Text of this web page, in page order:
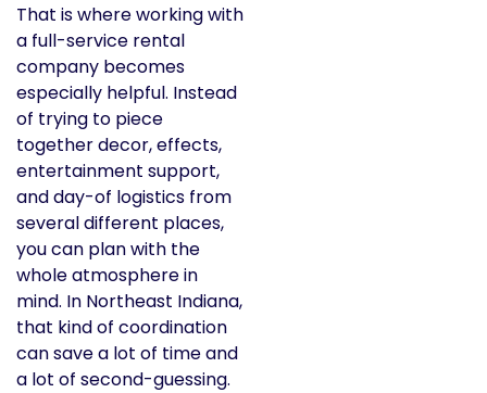
That is where working with
a full-service rental
company becomes
especially helpful. Instead
of trying to piece
together decor, effects,
entertainment support,
and day-of logistics from
several different places,
you can plan with the
whole atmosphere in
mind. In Northeast Indiana,
that kind of coordination
can save a lot of time and
a lot of second-guessing.